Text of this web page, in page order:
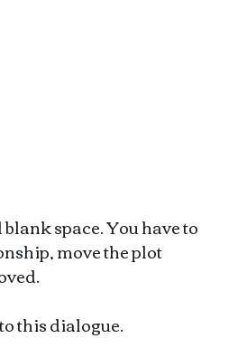
space. You have to
move the plot
this dialogue.